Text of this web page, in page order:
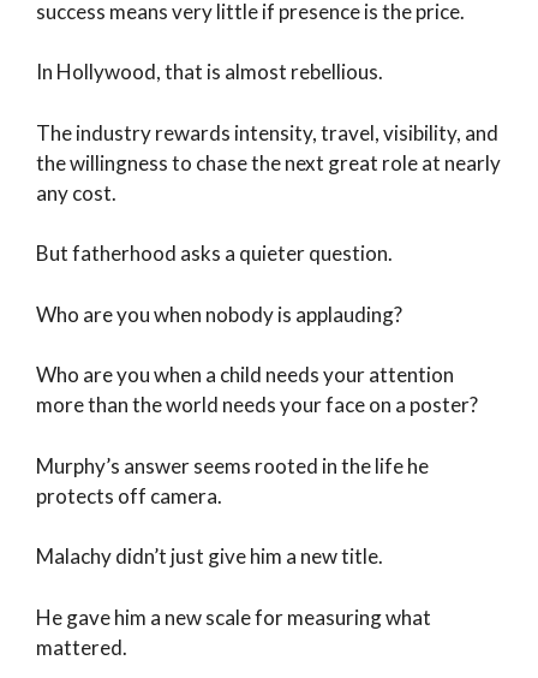
success means very little if presence is the price.
In Hollywood, that is almost rebellious.
The industry rewards intensity, travel, visibility, and
the willingness to chase the next great role at nearly
any cost.
But fatherhood asks a quieter question.
Who are you when nobody is applauding?
Who are you when a child needs your attention
more than the world needs your face on a poster?
Murphy’s answer seems rooted in the life he
protects off camera.
Malachy didn’t just give him a new title.
He gave him a new scale for measuring what
mattered.